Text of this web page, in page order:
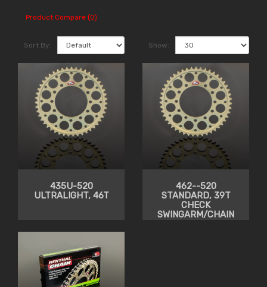
Product Compare (0)
Sort By: Show:
435U-520
ULTRALIGHT, 46T
462--520
STANDARD, 39T
CHECK
SWINGARM/CHAIN